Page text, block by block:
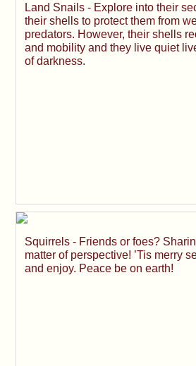
Land Snails - Explore into their
their shells to protect them from
predators. However, their shells
and mobility and they live quiet
of darkness.
Squirrels - Friends or foes?
matter of perspective! ’Tis merry
and enjoy. Peace be on earth!